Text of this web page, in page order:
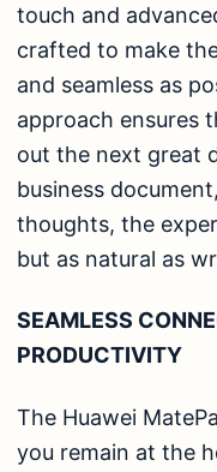
touch and
crafted to make
and seamless as
approach ensures
out the next great
business
thoughts, the
but as natural as
SEAMLESS
PRODUCTIVITY
The Huawei
you remain at the